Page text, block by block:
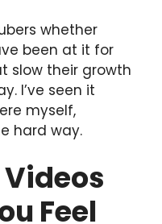
whether
been at it for
slow their growth
I’ve seen it
myself,
hard way.
Feel